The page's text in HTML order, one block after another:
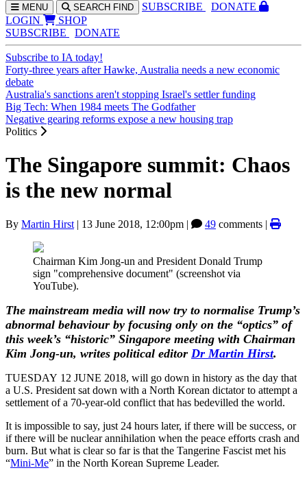
MENU SEARCH FIND SUBSCRIBE
DONATE
LOGIN
SHOP
SUBSCRIBE
DONATE
Subscribe to IA today!
Forty-three years after Hawke, Australia needs a new economic
debate
Australia's sanctions aren't stopping Israel's settler funding
Big Tech: When 1984 meets The Godfather
Negative gearing reforms expose a new housing trap
Politics
The Singapore summit: Chaos
is the new normal
By Martin Hirst | 13 June 2018, 12:00pm | 49 comments |
Chairman Kim Jong-un and President Donald Trump
sign "comprehensive document" (screenshot via
YouTube).
The mainstream media will now try to normalise Trump’s
abnormal behaviour by focusing only on the “optics” of
this week’s “historic” Singapore meeting with Chairman
Kim Jong-un, writes political editor Dr Martin Hirst.
TUESDAY 12 JUNE 2018, will go down in history as the day that
a U.S. President sat down with a North Korean dictator to attempt a
settlement of a 70-year-old conflict that has bedevilled the world.
It is impossible to say, just 24 hours later, if there will be success, or
if there will be nuclear annihilation when the peace efforts crash and
burn. But what is clear so far is that the Tangerine Fascist met his
“Mini-Me” in the North Korean Supreme Leader.